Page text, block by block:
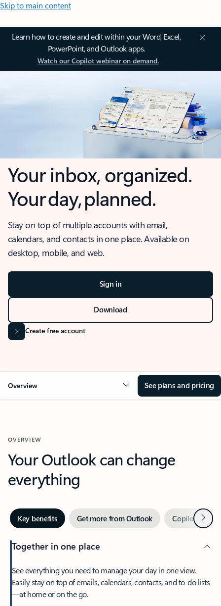
Skip to main content
Learn how to create and edit within your Word, Excel,
PowerPoint, and Outlook apps.
Watch our Copilot webinar on demand.
Your inbox, organized.
Your day, planned.
Stay on top of multiple accounts with email,
calendars, and contacts in one place. Available on
desktop, mobile, and web.
Sign in
Download
Create free account
Overview See plans and pricing
OVERVIEW
Your Outlook can change
everything
Key benefits Get more from Outlook Copilot inNext
Together in one place
See everything you need to manage your day in one view.
Easily stay on top of emails, calendars, contacts, and to-do lists
—at home or on the go.